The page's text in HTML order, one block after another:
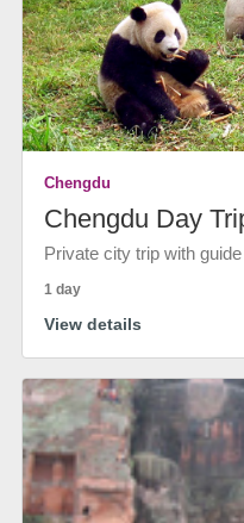
Chengdu
Chengdu Day
Private city trip with
1 day
View details